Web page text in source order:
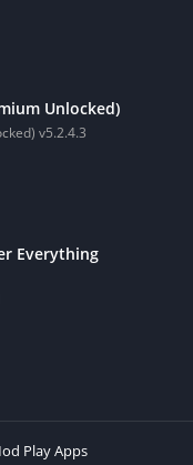
Unlocked)
v5.2.4.3
Everything
Play Apps